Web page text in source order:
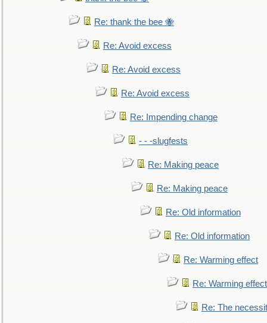
Re: thank the bee 🐝
Re: Avoid excess
Re: Avoid excess
Re: Avoid excess
Re: Impending change
- - -slugfests
Re: Making peace
Re: Making peace
Re: Old information
Re: Old information
Re: Warming effect
Re: Warming effect
Re: The